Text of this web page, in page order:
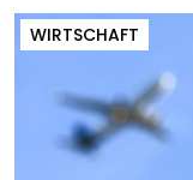
WIRTSCHAFT